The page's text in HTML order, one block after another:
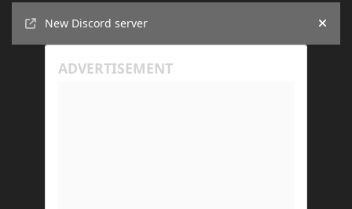
New Discord server
Hide